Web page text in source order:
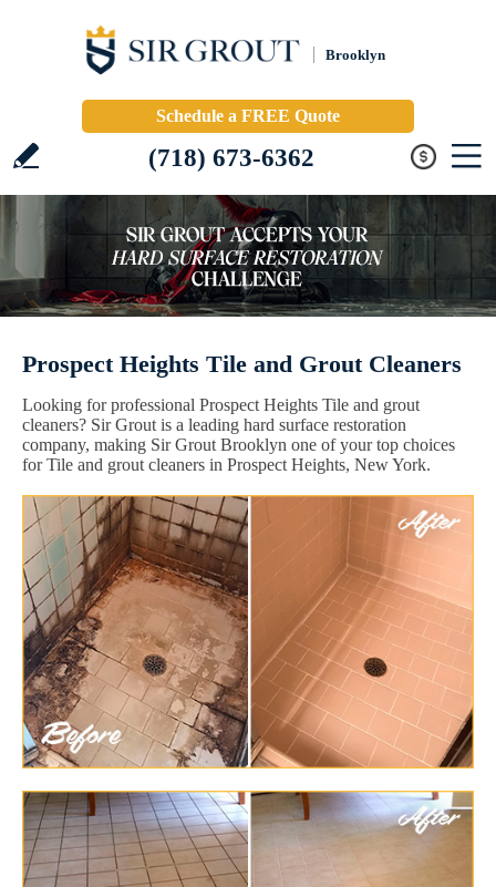
Brooklyn
Schedule a FREE Quote
(718) 673-6362
Prospect Heights Tile and Grout Cleaners
Looking for professional Prospect Heights Tile and grout
cleaners? Sir Grout is a leading hard surface restoration
company, making Sir Grout Brooklyn one of your top choices
for Tile and grout cleaners in Prospect Heights, New York.